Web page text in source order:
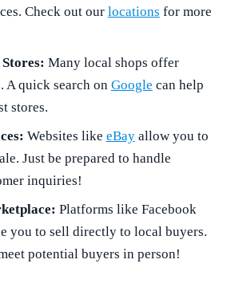
Check out our locations for more
Many local shops offer
A quick search on Google can help
stores.
Websites like eBayallow you to
Just be prepared to handle
inquiries!
Platforms like Facebook
you to sell directly to local buyers.
potential buyers in person!